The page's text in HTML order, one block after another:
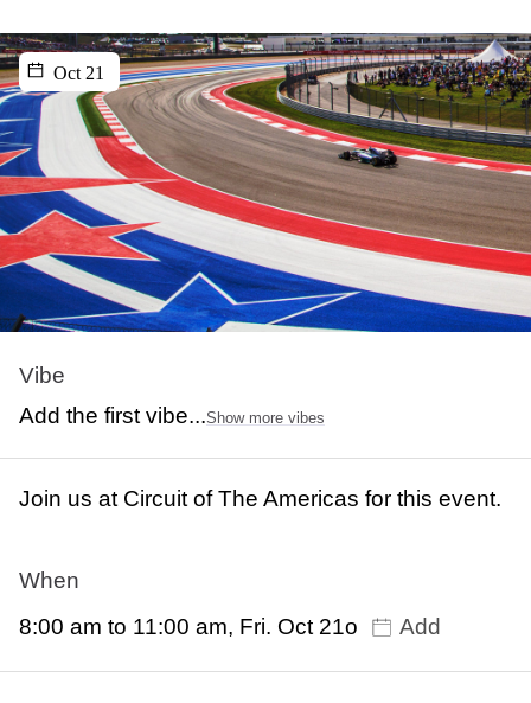
Oct 21
Vibe
Add the first vibe...Show more vibes
Join us at Circuit of The Americas for this event.
When
8:00 am to 11:00 am, Fri. Oct 21o
Add